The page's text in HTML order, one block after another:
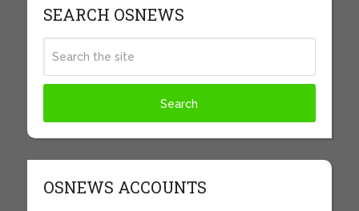
SEARCH OSNEWS
OSNEWS ACCOUNTS